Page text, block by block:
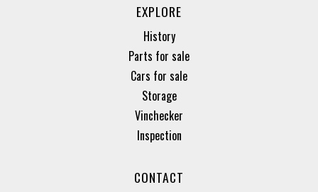
EXPLORE
History
Parts for sale
Cars for sale
Storage
Vinchecker
Inspection
CONTACT